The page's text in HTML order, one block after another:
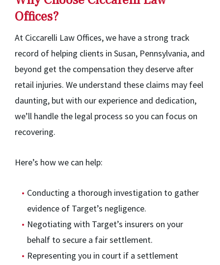
Offices?
At Ciccarelli Law Offices, we have a strong track
record of helping clients in Susan, Pennsylvania, and
beyond get the compensation they deserve after
retail injuries. We understand these claims may feel
daunting, but with our experience and dedication,
we’ll handle the legal process so you can focus on
recovering.
Here’s how we can help:
Conducting a thorough investigation to gather
evidence of Target’s negligence.
Negotiating with Target’s insurers on your
behalf to secure a fair settlement.
Representing you in court if a settlement